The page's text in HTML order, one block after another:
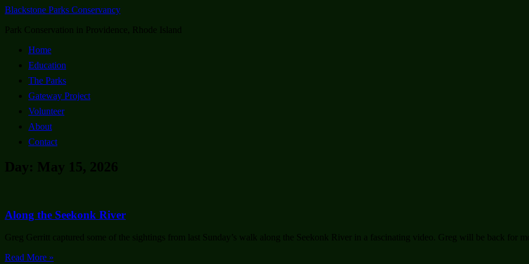
Blackstone Parks Conservancy
Park Conservation in Providence, Rhode Island
Home
Education
The Parks
Gateway Project
Volunteer
About
Contact
Day: May 15, 2026
Along the Seekonk River
Greg Gerritt captured some of the sightings from last Sunday’s walk along the Seekonk River in a fascinating video. Greg will be back for
Read More »